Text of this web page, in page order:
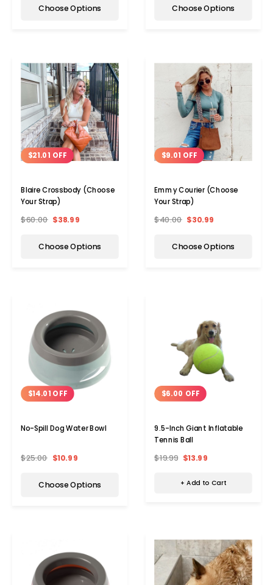
Choose Options Choose Options
$21.01 OFF
Blaire Crossbody (Choose
Your Strap)
$60.00 $38.99
Choose Options
$9.01 OFF
Emmy Courier (Choose
Your Strap)
$40.00 $30.99
Choose Options
$14.01 OFF
No-Spill Dog Water Bowl
$25.00 $10.99
Choose Options
$6.00 OFF
9.5-Inch Giant Inflatable
Tennis Ball
$19.99 $13.99
+ Add to Cart